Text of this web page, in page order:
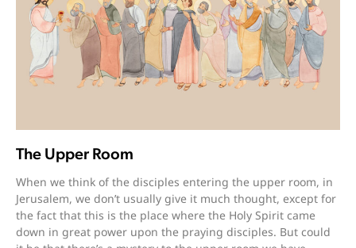
The Upper Room
When we think of the disciples entering the upper room, in
Jerusalem, we don’t usually give it much thought, except for
the fact that this is the place where the Holy Spirit came
down in great power upon the praying disciples. But could